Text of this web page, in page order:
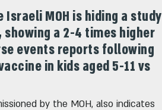
Israeli MOH is hiding a study
a 2-4 times higher
events reports following
in kids aged 5-11 vs
by the MOH, also indicates